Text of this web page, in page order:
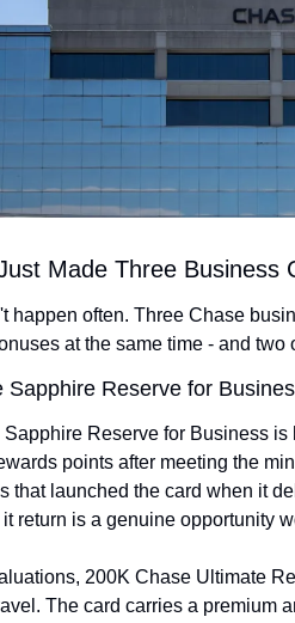
Made Three Business
happen often. Three Chase
at the same time - and two
Sapphire Reserve for
Reserve for Business
points after meeting the
that launched the card when it
return is a genuine opportunity
200K Chase Ultimate
The card carries a premium